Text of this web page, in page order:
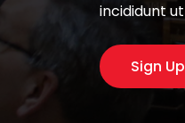
incididunt
Sign Up